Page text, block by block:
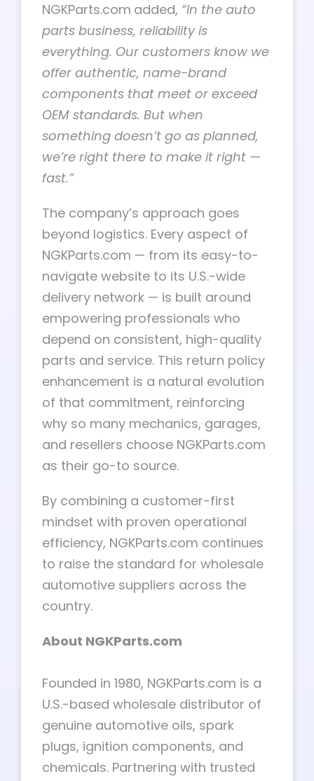
NGKParts.com added, “In the auto
parts business, reliability is
everything. Our customers know we
offer authentic, name-brand
components that meet or exceed
OEM standards. But when
something doesn’t go as planned,
we’re right there to make it right —
fast.”
The company’s approach goes
beyond logistics. Every aspect of
NGKParts.com — from its easy-to-
navigate website to its U.S.-wide
delivery network — is built around
empowering professionals who
depend on consistent, high-quality
parts and service. This return policy
enhancement is a natural evolution
of that commitment, reinforcing
why so many mechanics, garages,
and resellers choose NGKParts.com
as their go-to source.
By combining a customer-first
mindset with proven operational
efficiency, NGKParts.com continues
to raise the standard for wholesale
automotive suppliers across the
country.
About NGKParts.com
Founded in 1980, NGKParts.com is a
U.S.-based wholesale distributor of
genuine automotive oils, spark
plugs, ignition components, and
chemicals. Partnering with trusted